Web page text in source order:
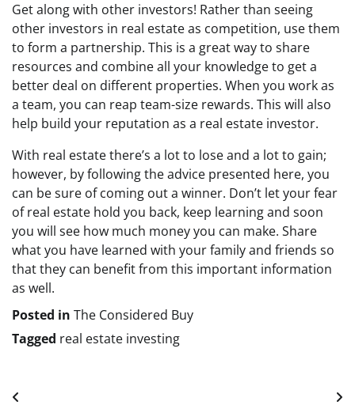
Get along with other investors! Rather than seeing
other investors in real estate as competition, use them
to form a partnership. This is a great way to share
resources and combine all your knowledge to get a
better deal on different properties. When you work as
a team, you can reap team-size rewards. This will also
help build your reputation as a real estate investor.
With real estate there’s a lot to lose and a lot to gain;
however, by following the advice presented here, you
can be sure of coming out a winner. Don’t let your fear
of real estate hold you back, keep learning and soon
you will see how much money you can make. Share
what you have learned with your family and friends so
that they can benefit from this important information
as well.
Posted in The Considered Buy
Tagged real estate investing
Post